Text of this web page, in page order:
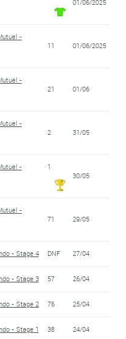
01/06/2025
-
11 01/06/2025
-
21 01/06
-
2 31/05
-
1
30/05
-
71 29/05
- Stage 4 DNF 27/04
- Stage 3 57 26/04
- Stage 2 76 25/04
- Stage 1 38 24/04